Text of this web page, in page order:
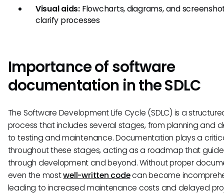
Visual aids:Flowcharts, diagrams, and
clarify processes
Importance of software
documentation in the SDLC
The Software Development Life Cycle (SDLC) is a
process that includes several stages, from planning and
to testing and maintenance. Documentation plays a
throughout these stages, acting as a roadmap that
through development and beyond. Without proper
even the mostwell-written codecan become
leading to increased maintenance costs and delayed